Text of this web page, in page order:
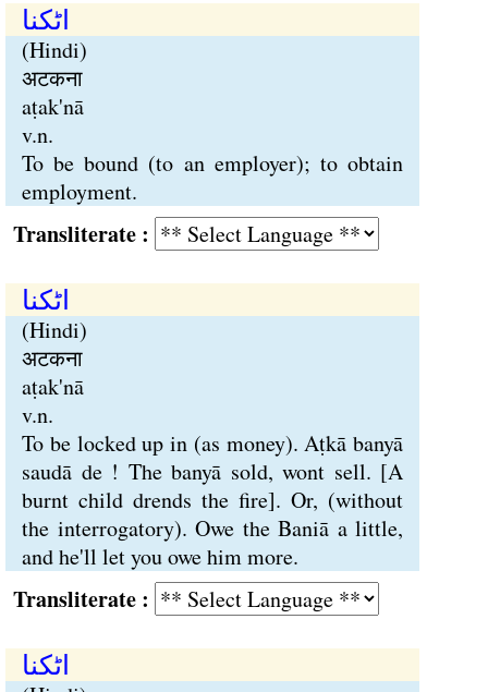
اٹکنا
(Hindi)
अटकना
aṭak'nā
v.n.
To be bound (to an employer); to obtain
employment.
:
اٹکنا
(Hindi)
अटकना
aṭak'nā
v.n.
To be locked up in (as money). Aṭkā banyā
saudā de ! The banyā sold, wont sell. [A
burnt child drends the fire]. Or, (without
the interrogatory). Owe the Baniā a little,
and he'll let you owe him more.
:
اٹکنا